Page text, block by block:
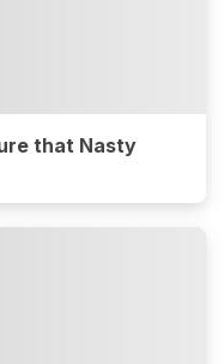
that Nasty